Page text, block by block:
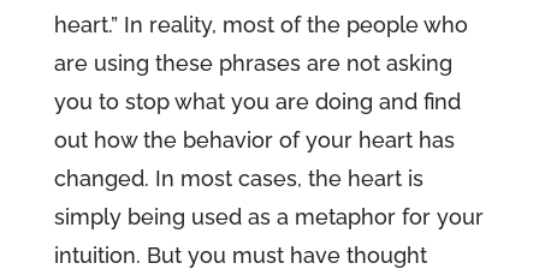
heart.” In reality, most of the people who
are using these phrases are not asking
you to stop what you are doing and find
out how the behavior of your heart has
changed. In most cases, the heart is
simply being used as a metaphor for your
intuition. But you must have thought